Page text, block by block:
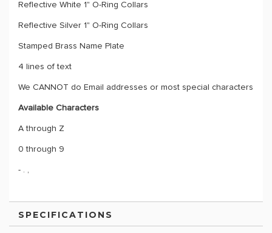
Reflective White 1" O-Ring Collars
Reflective Silver 1" O-Ring Collars
Stamped Brass Name Plate
4 lines of text
We CANNOT do Email addresses or most special characters
Available Characters
A through Z
0 through 9
- . ,
SPECIFICATIONS